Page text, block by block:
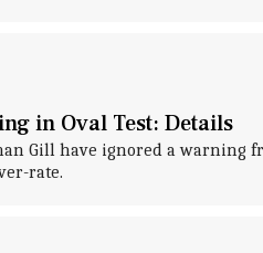
in Oval Test: Details
Gill have ignored a
rate.